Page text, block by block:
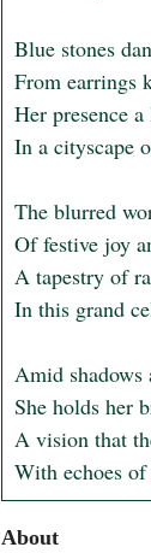
Blue stones
From earrings
Her presence
In a cityscape
The blurred
Of festive joy
A tapestry of
In this grand
Amid shadows
She holds her
A vision that
With echoes
About